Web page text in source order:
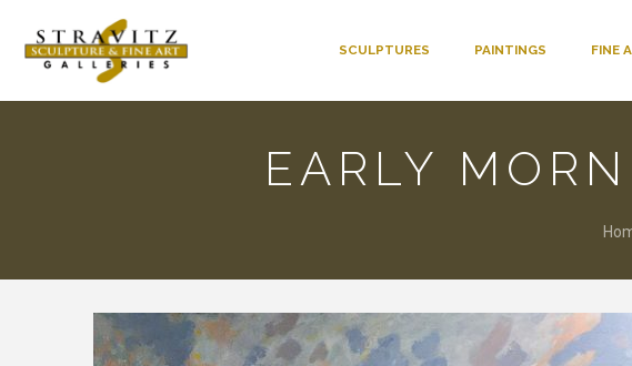
SCULPTURES PAINTINGS FINE
EARLY